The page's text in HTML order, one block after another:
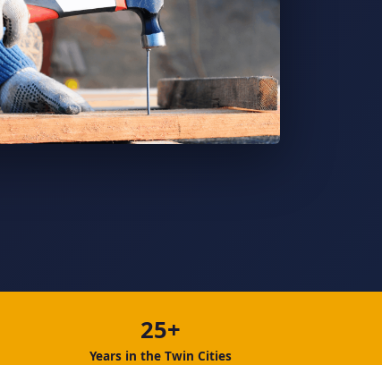
25+
Years in the Twin Cities